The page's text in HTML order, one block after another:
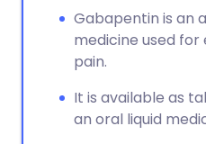
Gabapentin is an
medicine used
pain.
It is available as
an oral liquid